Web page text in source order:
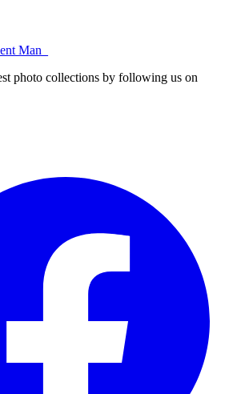
Man_
photo collections by following us on